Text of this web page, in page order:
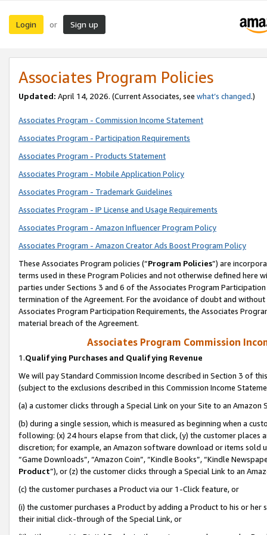
Login or Sign up
Associates Program Policies
Updated: April 14, 2026. (Current Associates, see what’s changed.)
Associates Program - Commission Income Statement
Associates Program - Participation Requirements
Associates Program - Products Statement
Associates Program - Mobile Application Policy
Associates Program - Trademark Guidelines
Associates Program - IP License and Usage Requirements
Associates Program - Amazon Influencer Program Policy
Associates Program - Amazon Creator Ads Boost Program Policy
These Associates Program policies (“Program Policies”) are
terms used in these Program Policies and not otherwise defined
parties under Sections 3 and 6 of the Associates Program
termination of the Agreement. For the avoidance of doubt and
Associates Program Participation Requirements, the Associates
material breach of the Agreement.
Associates Program Commission
1.Qualifying Purchases and Qualifying Revenue
We will pay Standard Commission Income described in Section 3 of
(subject to the exclusions described in this Commission Income
(a) a customer clicks through a Special Link on your Site to an Amazon
(b) during a single session, which is measured as beginning when a
following: (x) 24 hours elapse from that click, (y) the customer
discretion; for example, an Amazon software download or items sold
“Game Downloads”, “Amazon Coin”, “Kindle Books”, “Kindle
Product”), or (z) the customer clicks through a Special Link to an
(c) the customer purchases a Product via our 1-Click feature, or
(i) the customer purchases a Product by adding a Product to his or
their initial click-through of the Special Link, or